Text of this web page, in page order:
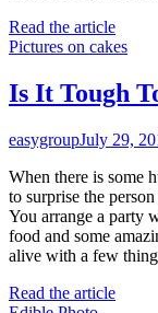
Read the article
Pictures on cakes
Is It Tough
easygroupJuly 29,
When there is some
to surprise the
You arrange a party
food and some
alive with a few
Read the article